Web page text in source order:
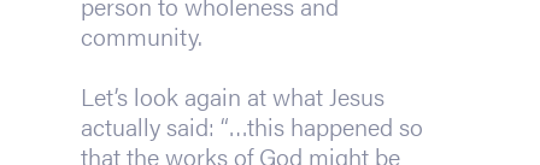
community.
Let’s look again at what Jesus
actually said: “…this happened so
that the works of God might be